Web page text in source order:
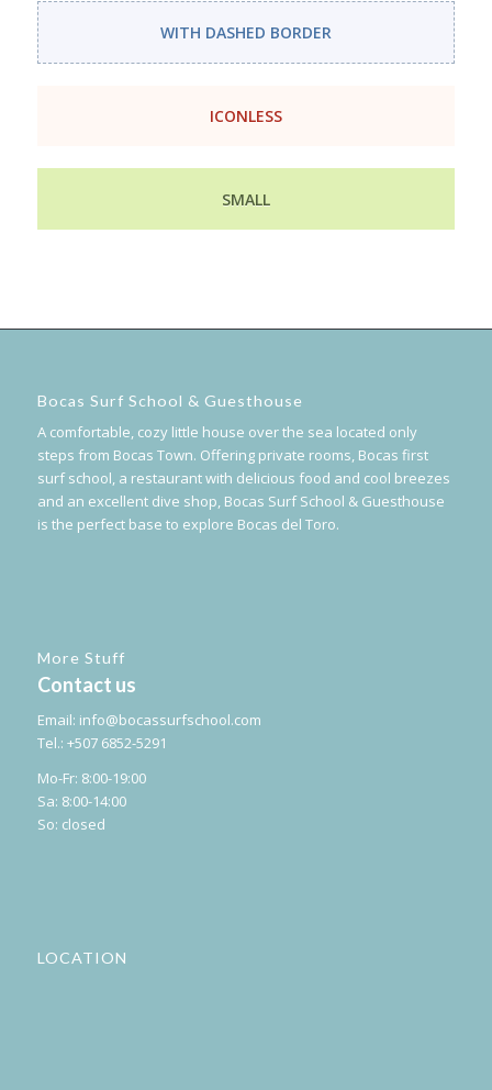
WITH DASHED BORDER
ICONLESS
SMALL
Bocas Surf School & Guesthouse
A comfortable, cozy little house over the sea located only
steps from Bocas Town. Offering private rooms, Bocas first
surf school, a restaurant with delicious food and cool breezes
and an excellent dive shop, Bocas Surf School & Guesthouse
is the perfect base to explore Bocas del Toro.
More Stuff
Contact us
Email: info@bocassurfschool.com
Tel.: +507 6852-5291
Mo-Fr: 8:00-19:00
Sa: 8:00-14:00
So: closed
LOCATION